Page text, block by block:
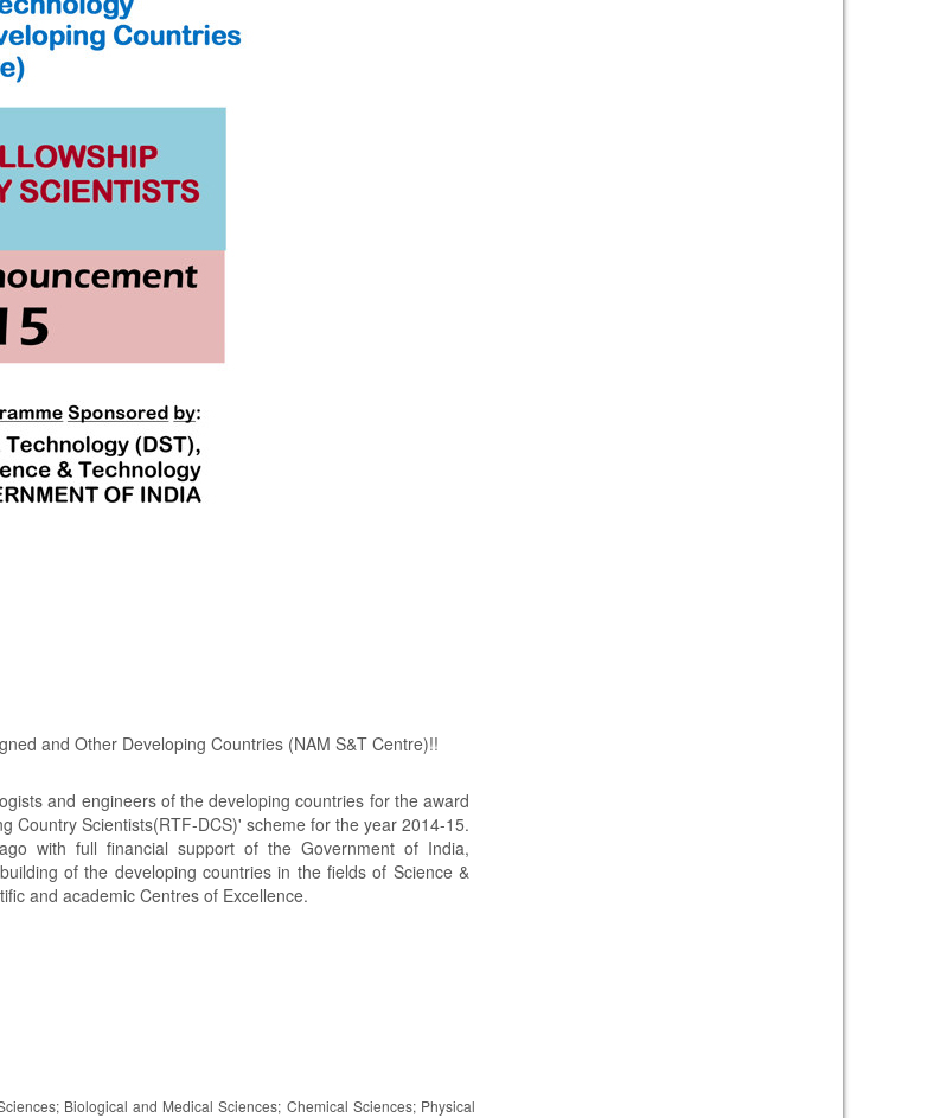
and Other Developing Countries (NAM S&T Centre)!!
and engineers of the developing countries for the award
Country Scientists(RTF-DCS)' scheme for the year 2014-15.
with full financial support of the Government of India,
of the developing countries in the fields of Science &
and academic Centres of Excellence.
Biological and Medical Sciences; Chemical Sciences; Physical